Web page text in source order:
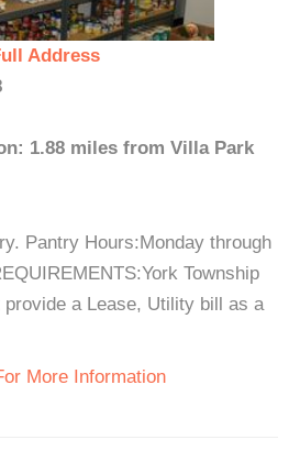
Address
1.88 miles from Villa Park
Pantry Hours:Monday through
Township
a Lease, Utility bill as a
More Information